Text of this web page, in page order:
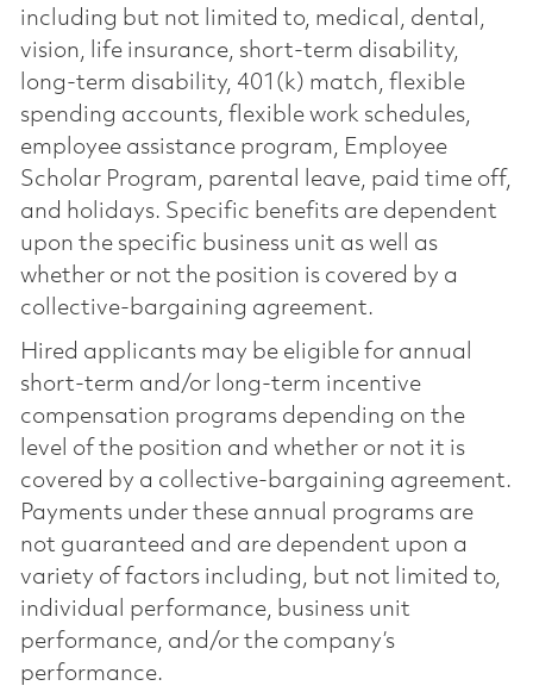
including but not limited to, medical, dental,
vision, life insurance, short-term disability,
long-term disability, 401(k) match, flexible
spending accounts, flexible work schedules,
employee assistance program, Employee
Scholar Program, parental leave, paid time off,
and holidays. Specific benefits are dependent
upon the specific business unit as well as
whether or not the position is covered by a
collective-bargaining agreement.
Hired applicants may be eligible for annual
short-term and/or long-term incentive
compensation programs depending on the
level of the position and whether or not it is
covered by a collective-bargaining agreement.
Payments under these annual programs are
not guaranteed and are dependent upon a
variety of factors including, but not limited to,
individual performance, business unit
performance, and/or the company’s
performance.